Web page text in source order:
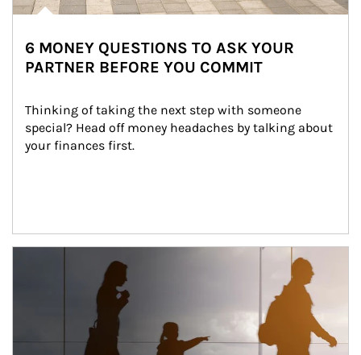
6 MONEY QUESTIONS TO ASK YOUR
PARTNER BEFORE YOU COMMIT
Thinking of taking the next step with someone
special? Head off money headaches by talking about
your finances first.